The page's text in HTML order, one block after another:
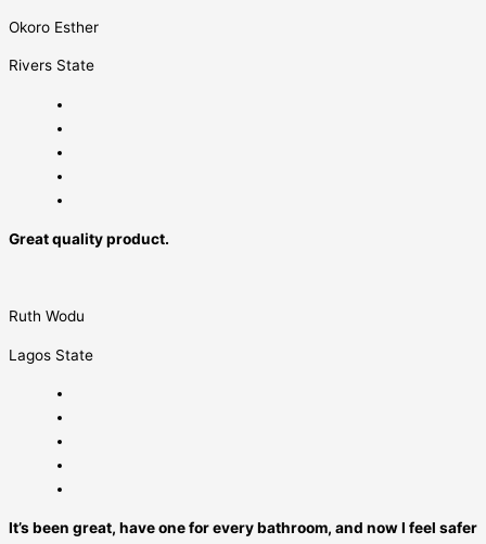
Okoro Esther
Rivers State
Great quality product.
Ruth Wodu
Lagos State
It’s been great, have one for every bathroom, and now I feel safer